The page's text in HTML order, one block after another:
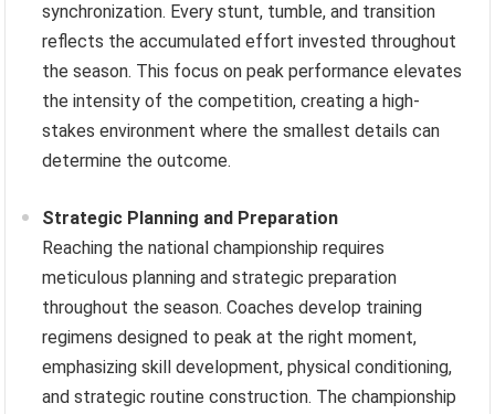
synchronization. Every stunt, tumble, and transition
reflects the accumulated effort invested throughout
the season. This focus on peak performance elevates
the intensity of the competition, creating a high-
stakes environment where the smallest details can
determine the outcome.
Strategic Planning and Preparation
Reaching the national championship requires
meticulous planning and strategic preparation
throughout the season. Coaches develop training
regimens designed to peak at the right moment,
emphasizing skill development, physical conditioning,
and strategic routine construction. The championship